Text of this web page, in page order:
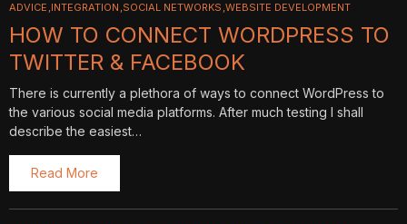
ADVICE INTEGRATION SOCIAL NETWORKS WEBSITE DEVELOPMENT
HOW TO CONNECT WORDPRESS TO
TWITTER & FACEBOOK
There is currently a plethora of ways to connect WordPress to
the various social media platforms. After much testing I shall
describe the easiest…
Read More